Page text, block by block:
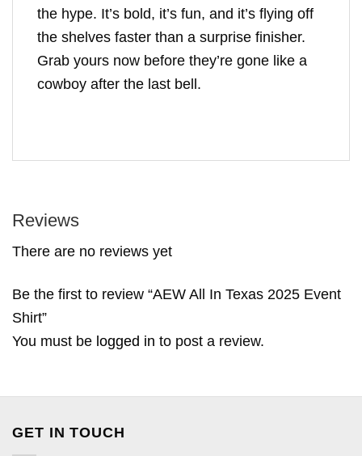
the hype. It’s bold, it’s fun, and it’s flying off
the shelves faster than a surprise finisher.
Grab yours now before they’re gone like a
cowboy after the last bell.
Reviews
There are no reviews yet
Be the first to review “AEW All In Texas 2025 Event
Shirt”
You must be logged in to post a review.
GET IN TOUCH